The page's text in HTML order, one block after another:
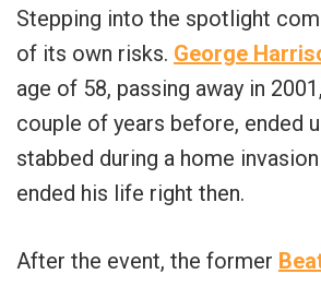
Stepping into the spotlight
of its own risks. George
age of 58, passing away in
couple of years before, ended
stabbed during a home
ended his life right then.
After the event, the former